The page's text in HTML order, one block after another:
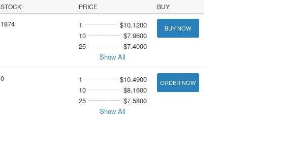
STOCK PRICE BUY
1874 1
$10.1200
10
$7.9600
25
$7.4000
Show All
BUY NOW
0 1
$10.4900
10
$8.1600
25
$7.5800
Show All
ORDER NOW